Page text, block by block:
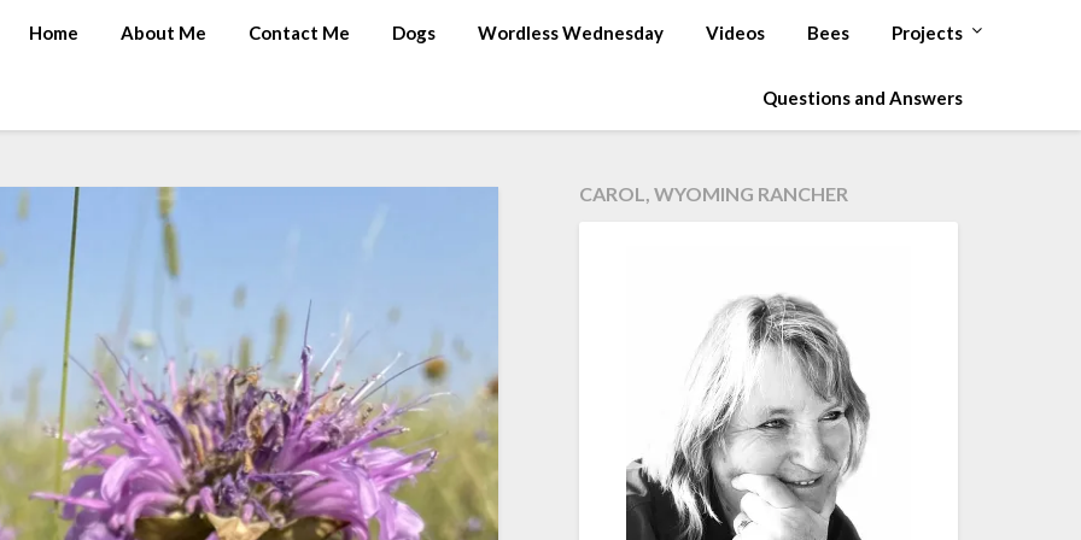
Home About Me Contact Me Dogs Wordless Wednesday Videos Bees Projects
Questions and Answers
CAROL, WYOMING RANCHER